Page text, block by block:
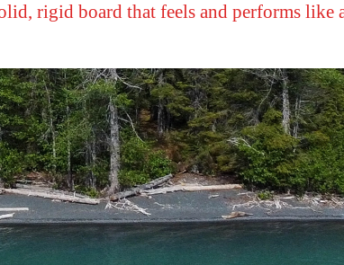
rigid board that feels and performs like